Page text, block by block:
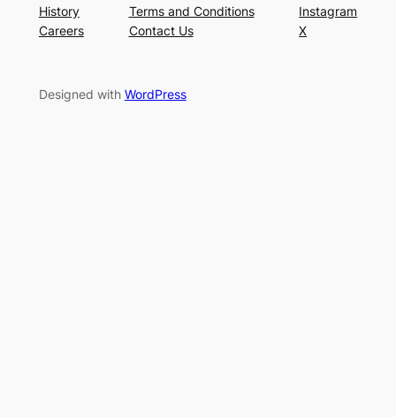
History
Careers
Terms and Conditions
Contact Us
Instagram
X
Designed with WordPress